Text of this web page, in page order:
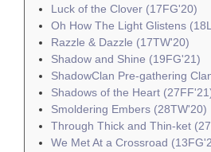
Luck of the Clover (17FG'20)
Oh How The Light Glistens
Razzle & Dazzle (17TW'20)
Shadow and Shine (19FG'21)
ShadowClan Pre-gathering
Shadows of the Heart
Smoldering Embers (28TW'20)
Through Thick and Thin-ket
We Met At a Crossroad